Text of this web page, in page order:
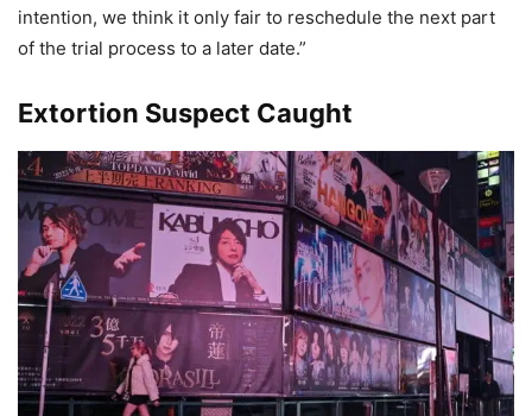
intention, we think it only fair to reschedule the next part
of the trial process to a later date.”
Extortion Suspect Caught